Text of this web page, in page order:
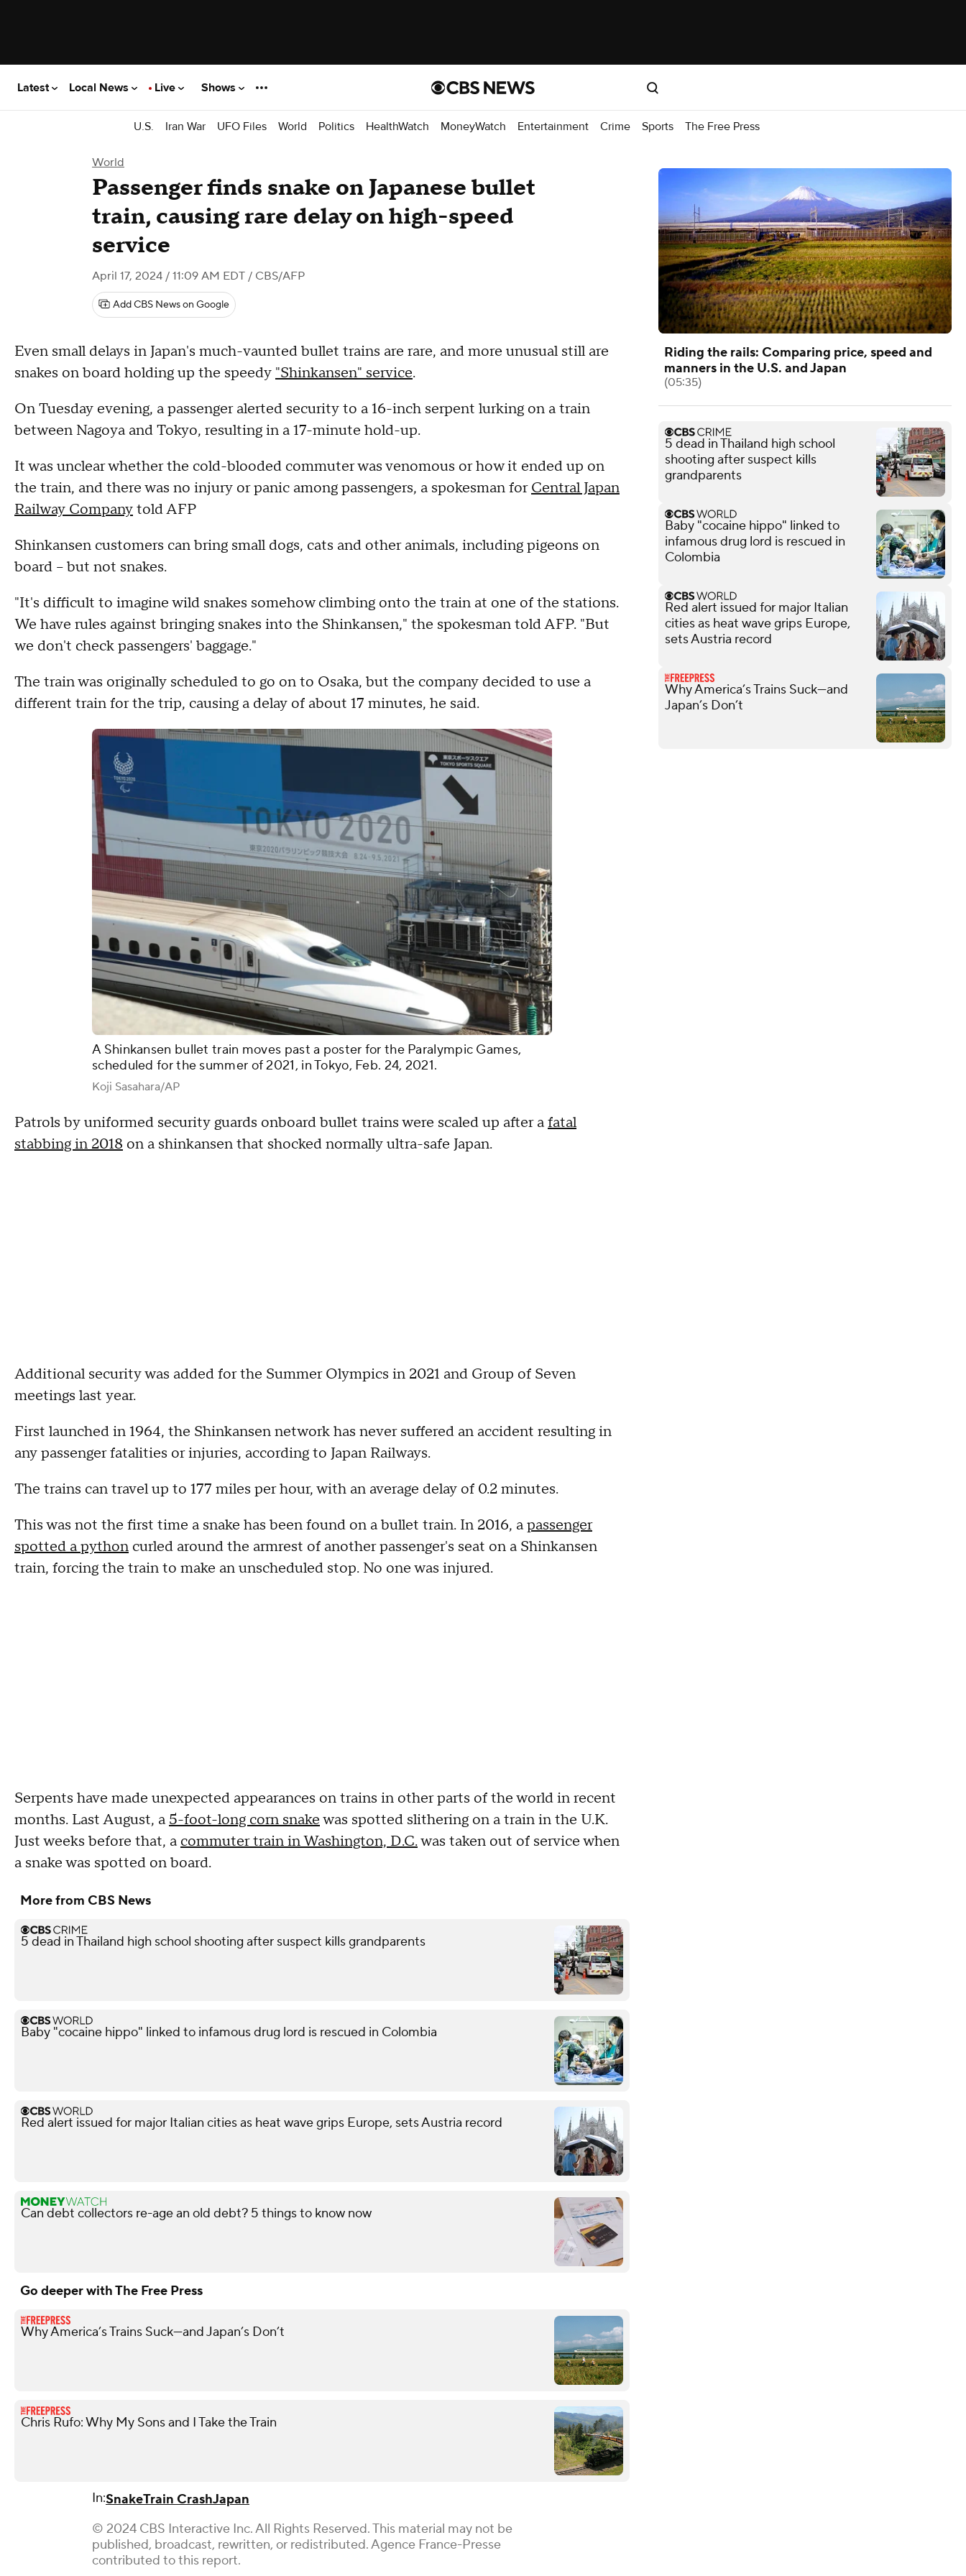
Latest Local News Live Shows
U.S. Iran War UFO Files World Politics HealthWatch MoneyWatch Entertainment Crime Sports The Free Press
World
Passenger finds snake on Japanese bullet
train, causing rare delay on high-speed
service
April 17, 2024 / 11:09 AM EDT / CBS/AFP
Add CBS News on Google
Even small delays in Japan's much-vaunted bullet trains are rare, and more unusual still are
snakes on board holding up the speedy "Shinkansen" service.
On Tuesday evening, a passenger alerted security to a 16-inch serpent lurking on a train
between Nagoya and Tokyo, resulting in a 17-minute hold-up.
It was unclear whether the cold-blooded commuter was venomous or how it ended up on
the train, and there was no injury or panic among passengers, a spokesman forCentral Japan
Railway Companytold AFP
Shinkansen customers can bring small dogs, cats and other animals, including pigeons on
board -- but not snakes.
"It's difficult to imagine wild snakes somehow climbing onto the train at one of the stations.
We have rules against bringing snakes into the Shinkansen," the spokesman told AFP. "But
we don't check passengers' baggage."
The train was originally scheduled to go on to Osaka, but the company decided to use a
different train for the trip, causing a delay of about 17 minutes, he said.
A Shinkansen bullet train moves past a poster for the Paralympic Games,
scheduled for the summer of 2021, in Tokyo, Feb. 24, 2021.
Koji Sasahara/AP
Patrols by uniformed security guards onboard bullet trains were scaled up after afatal
stabbing in 2018 on a shinkansen that shocked normally ultra-safe Japan.
Additional security was added for the Summer Olympics in 2021 and Group of Seven
meetings last year.
First launched in 1964, the Shinkansen network has never suffered an accident resulting in
any passenger fatalities or injuries, according to Japan Railways.
The trains can travel up to 177 miles per hour, with an average delay of 0.2 minutes.
This was not the first time a snake has been found on a bullet train. In 2016, apassenger
spotted a python curled around the armrest of another passenger's seat on a Shinkansen
train, forcing the train to make an unscheduled stop. No one was injured.
Serpents have made unexpected appearances on trains in other parts of the world in recent
months. Last August, a5-foot-long corn snakewas spotted slithering on a train in the U.K.
Just weeks before that, acommuter train in Washington, D.C.was taken out of service when
a snake was spotted on board.
More from CBS News
5 dead in Thailand high school shooting after suspect kills grandparents
Baby "cocaine hippo" linked to infamous drug lord is rescued in Colombia
Red alert issued for major Italian cities as heat wave grips Europe, sets Austria record
Can debt collectors re-age an old debt? 5 things to know now
Go deeper with The Free Press
Why America’s Trains Suck—and Japan’s Don’t
Chris Rufo: Why My Sons and I Take the Train
In:SnakeTrain CrashJapan
© 2024 CBS Interactive Inc. All Rights Reserved. This material may not be
published, broadcast, rewritten, or redistributed. Agence France-Presse
contributed to this report.
Riding the rails: Comparing price, speed and
manners in the U.S. and Japan
(05:35)
5 dead in Thailand high school
shooting after suspect kills
grandparents
Baby "cocaine hippo" linked to
infamous drug lord is rescued in
Colombia
Red alert issued for major Italian
cities as heat wave grips Europe,
sets Austria record
Why America’s Trains Suck—and
Japan’s Don’t